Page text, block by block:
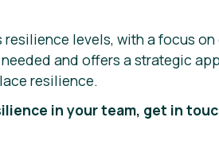
resilience levels, with a focus
and offers a strategic
resilience.
in your team, get in